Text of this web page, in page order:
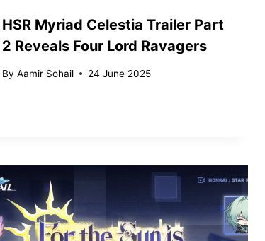
HSR Myriad Celestia Trailer Part
2 Reveals Four Lord Ravagers
By Aamir Sohail 24 June 2025